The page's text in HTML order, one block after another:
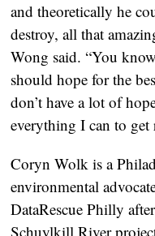
and theoretically he
destroy, all that
Wong said. “You
should hope for the
don’t have a lot of
everything I can to get
Coryn Wolk is a
environmental
DataRescue Philly
Schuylkill River